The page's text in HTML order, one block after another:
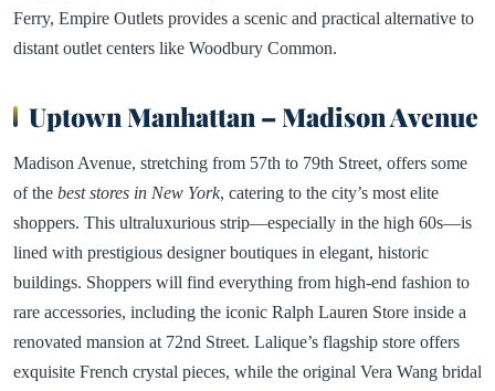
Ferry, Empire Outlets provides a scenic and practical alternative to
distant outlet centers like Woodbury Common.
Uptown Manhattan – Madison Avenue
Madison Avenue, stretching from 57th to 79th Street, offers some
of the best stores in New York, catering to the city’s most elite
shoppers. This ultraluxurious strip—especially in the high 60s—is
lined with prestigious designer boutiques in elegant, historic
buildings. Shoppers will find everything from high-end fashion to
rare accessories, including the iconic Ralph Lauren Store inside a
renovated mansion at 72nd Street. Lalique’s flagship store offers
exquisite French crystal pieces, while the original Vera Wang bridal